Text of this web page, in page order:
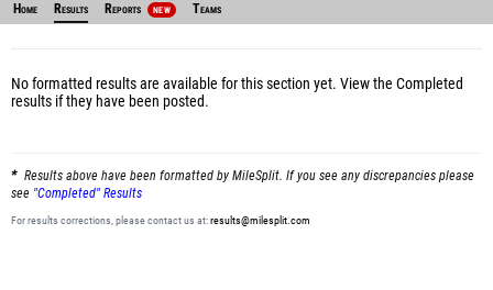
Home Results Reports NEW Teams
No formatted results are available for this section yet. View the Completed
results if they have been posted.
Results above have been formatted by MileSplit. If you see any discrepancies please
see "Completed" Results
For results corrections, please contact us at:results@milesplit.com